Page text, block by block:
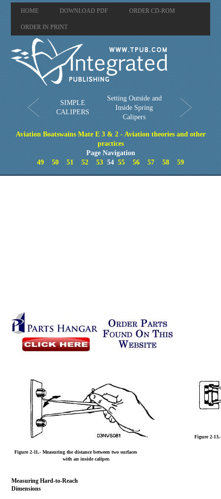
HOME DOWNLOAD PDF ORDER CD-ROM
ORDER IN PRINT
SIMPLE
CALIPERS
Setting Outside and
Inside Spring
Calipers
Aviation Boatswains Mate E 3 & 2 - Aviation theories and other
practices
Page Navigation
49
50 51 52 53 54 55 56 57 58 59
Figure 2-11.- Measuring the distance between two surfaces
with an inside caliper.
Measuring Hard-to-Reach
Dimensions
Figure 2-